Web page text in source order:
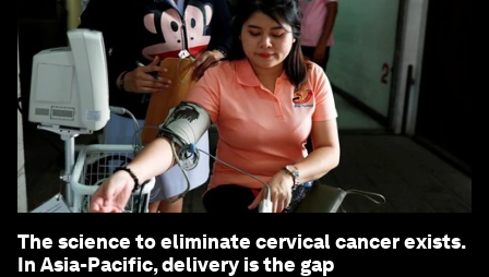
The science to eliminate cervical cancer exists.
In Asia-Pacific, delivery is the gap